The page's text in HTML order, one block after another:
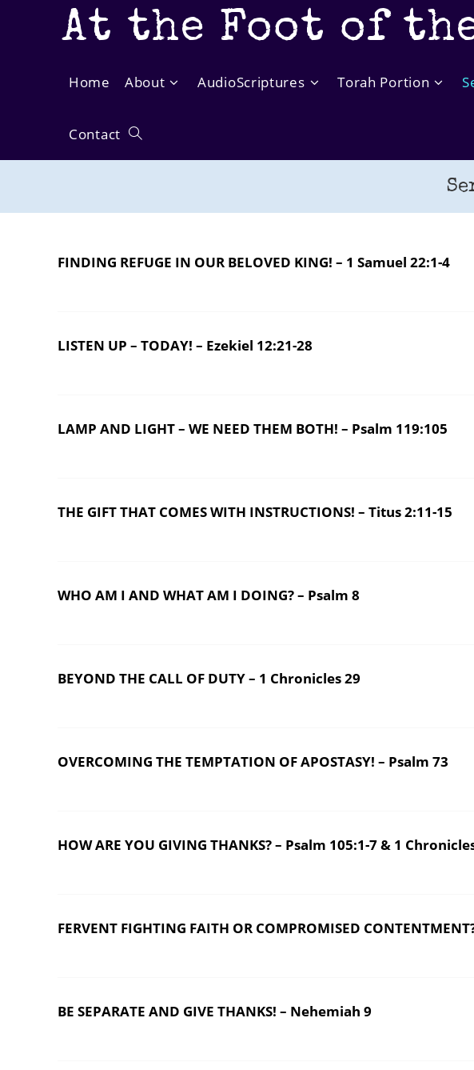
At the Foot of
Home About AudioScriptures Torah Portion
Contact Toggle
FINDING REFUGE IN OUR BELOVED KING! – 1 Samuel 22:1-4
LISTEN UP – TODAY! – Ezekiel 12:21-28
LAMP AND LIGHT – WE NEED THEM BOTH! – Psalm 119:105
THE GIFT THAT COMES WITH INSTRUCTIONS! – Titus 2:11-15
WHO AM I AND WHAT AM I DOING? – Psalm 8
BEYOND THE CALL OF DUTY – 1 Chronicles 29
OVERCOMING THE TEMPTATION OF APOSTASY! – Psalm 73
HOW ARE YOU GIVING THANKS? – Psalm 105:1-7 & 1
FERVENT FIGHTING FAITH OR COMPROMISED
BE SEPARATE AND GIVE THANKS! – Nehemiah 9